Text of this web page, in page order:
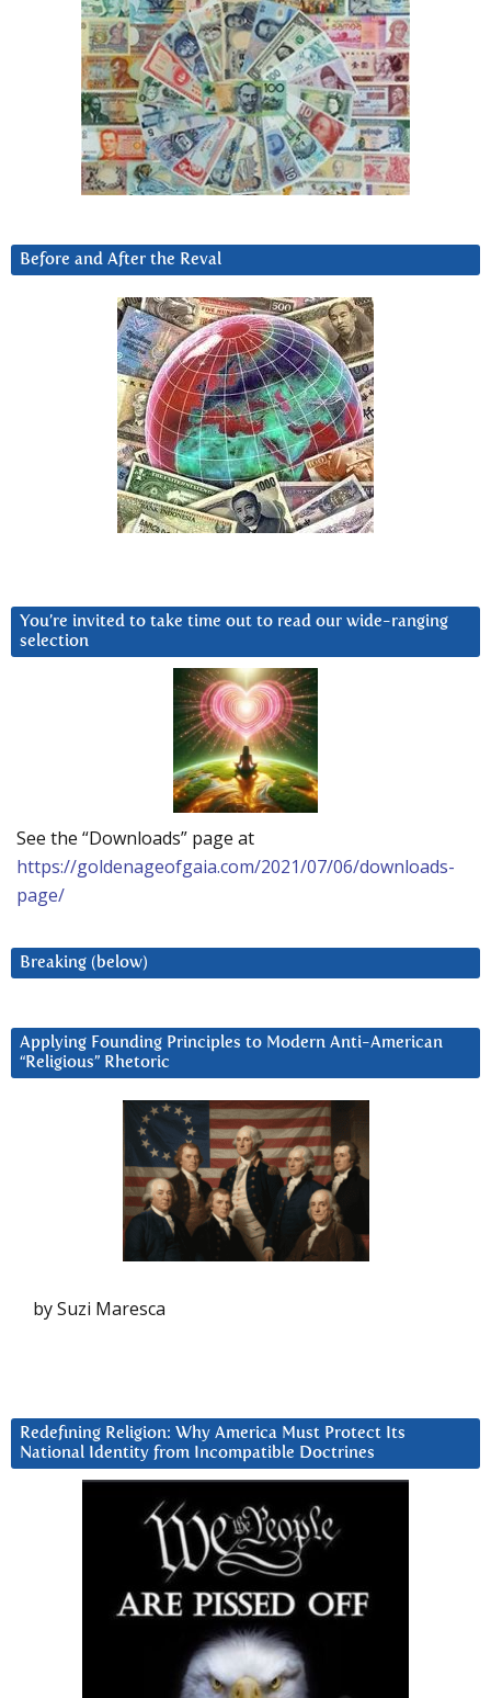
Before and After the Reval
You’re invited to take time out to read our wide-ranging
selection
See the “Downloads” page at
https://goldenageofgaia.com/2021/07/06/downloads-
page/
Breaking (below)
Applying Founding Principles to Modern Anti-American
“Religious” Rhetoric
by Suzi Maresca
Redefining Religion: Why America Must Protect Its
National Identity from Incompatible Doctrines